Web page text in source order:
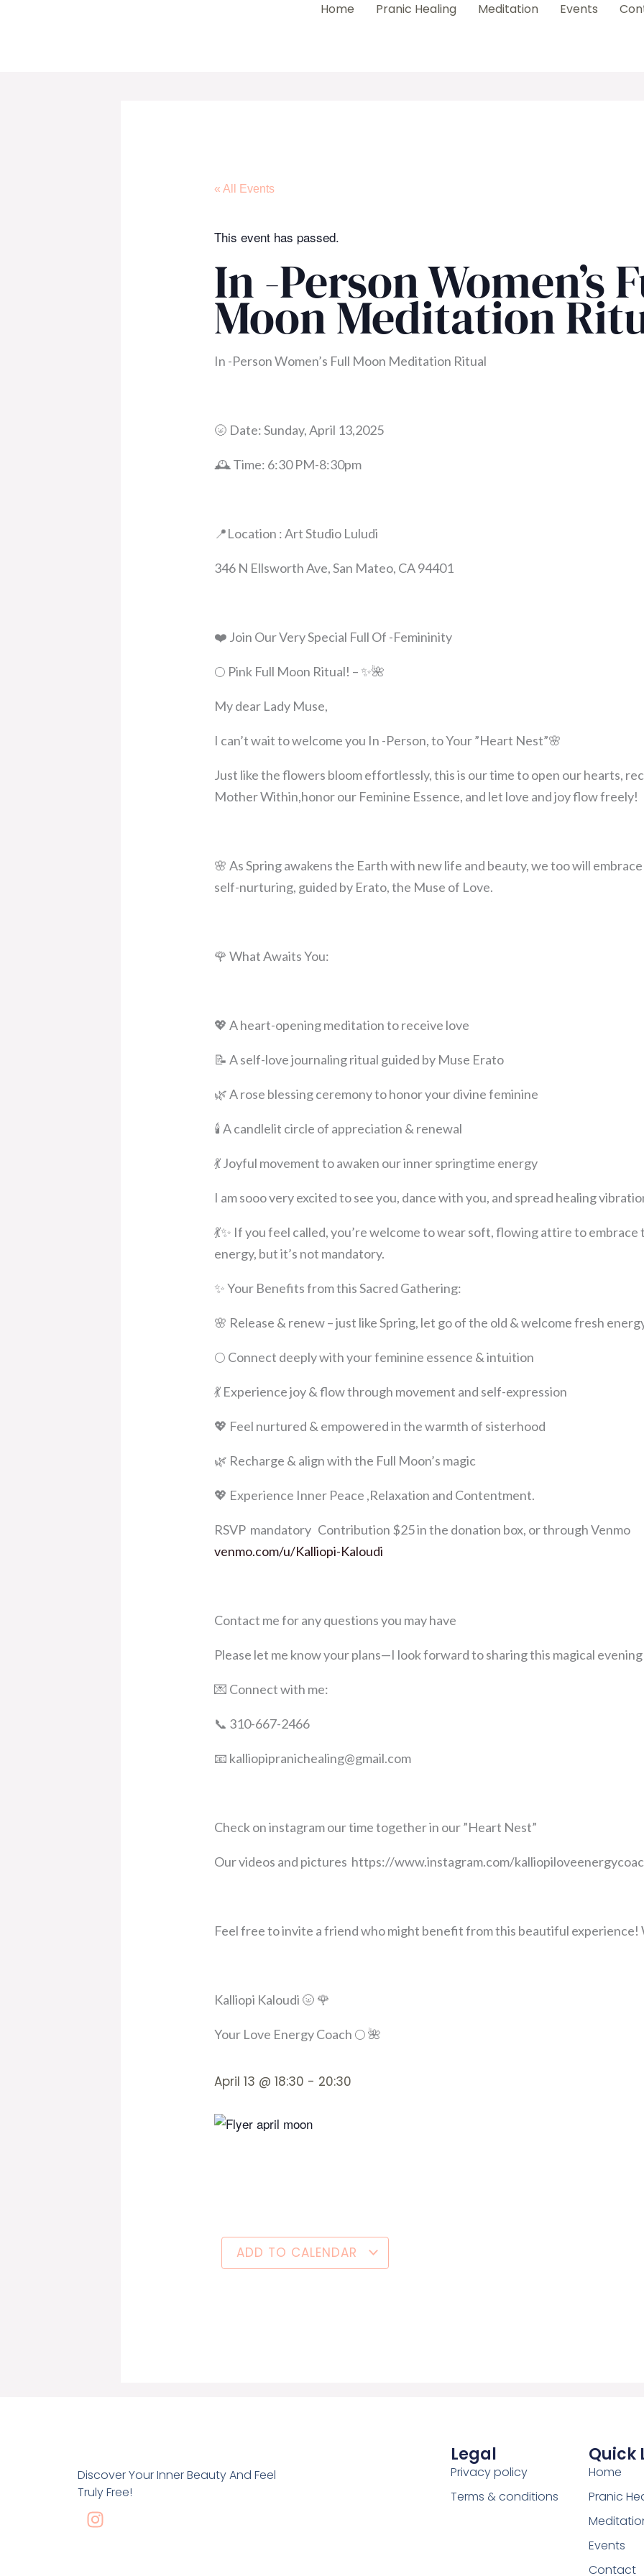
Home Pranic Healing Meditation Events
« All Events
This event has passed.
In -Person Women’s
Moon Meditation
In -Person Women’s Full Moon Meditation Ritual
🌝 Date: Sunday, April 13,2025
🕰️ Time: 6:30 PM-8:30pm
📍Location : Art Studio Luludi
346 N Ellsworth Ave, San Mateo, CA 94401
❤️ Join Our Very Special Full Of -Femininity
🌕 Pink Full Moon Ritual! – ✨🌺
My dear Lady Muse,
I can’t wait to welcome you In -Person, to Your ”Heart Nest”🌸
Just like the flowers bloom effortlessly, this is our time to open our hearts,
Mother Within,honor our Feminine Essence, and let love and joy flow freely!
🌸 As Spring awakens the Earth with new life and beauty, we too will
self-nurturing, guided by Erato, the Muse of Love.
🌹 What Awaits You:
💖 A heart-opening meditation to receive love
📝 A self-love journaling ritual guided by Muse Erato
🌿 A rose blessing ceremony to honor your divine feminine
🕯️ A candlelit circle of appreciation & renewal
💃 Joyful movement to awaken our inner springtime energy
I am sooo very excited to see you, dance with you, and spread healing
💃✨ If you feel called, you’re welcome to wear soft, flowing attire to
energy, but it’s not mandatory.
✨ Your Benefits from this Sacred Gathering:
🌸 Release & renew – just like Spring, let go of the old & welcome fresh
🌕 Connect deeply with your feminine essence & intuition
💃 Experience joy & flow through movement and self-expression
💖 Feel nurtured & empowered in the warmth of sisterhood
🌿 Recharge & align with the Full Moon’s magic
💖 Experience Inner Peace ,Relaxation and Contentment.
RSVP mandatory Contribution $25 in the donation box, or through Venmo
venmo.com/u/Kalliopi-Kaloudi
Contact me for any questions you may have
Please let me know your plans—I look forward to sharing this magical
💌 Connect with me:
📞 310-667-2466
📧 kalliopipranichealing@gmail.com
Check on instagram our time together in our ”Heart Nest”
Our videos and pictures https://www.instagram.com/
Feel free to invite a friend who might benefit from this beautiful experience!
Kalliopi Kaloudi 🌝 🌹
Your Love Energy Coach 🌕 🌺
April 13 @18:30 - 20:30
ADD TO CALENDAR
Discover Your Inner Beauty And Feel
Truly Free!
I
n
Legal
Privacy policy
Terms & conditions
Quick
Home
Pranic
Events
Contact